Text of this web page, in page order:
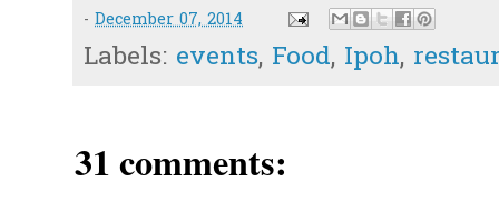
- December 07, 2014
Labels: events, Food, Ipoh,
31 comments: